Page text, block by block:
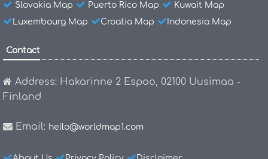
Slovakia Map Puerto Rico Map
Kuwait Map
Luxembourg Map
Croatia Map Indonesia Map
Contact
Address: Hakarinne 2 Espoo, 02100 Uusimaa -
Finland
Email: hello@worldmap1.com